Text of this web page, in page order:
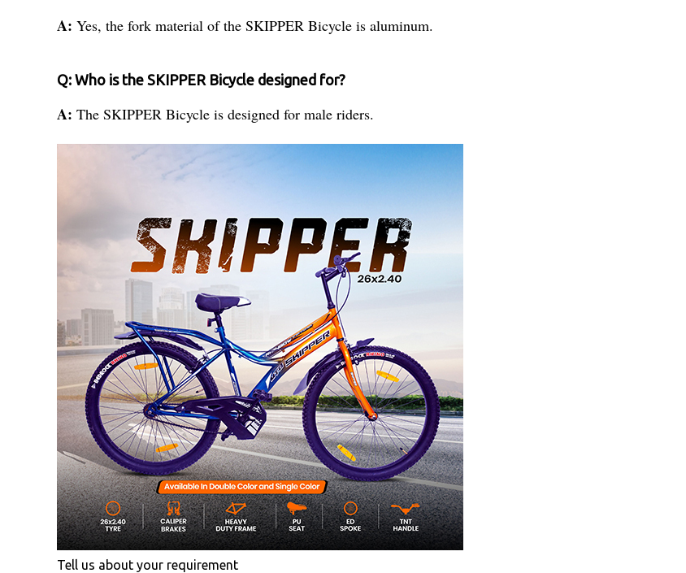
A: Yes, the fork material of the SKIPPER Bicycle is aluminum.
Q: Who is the SKIPPER Bicycle designed for?
A: The SKIPPER Bicycle is designed for male riders.
Tell us about your requirement